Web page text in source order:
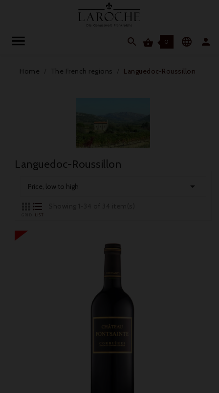
  0  
Home The French regions Languedoc-Roussillon
Languedoc-Roussillon
Price, low to high


LIST